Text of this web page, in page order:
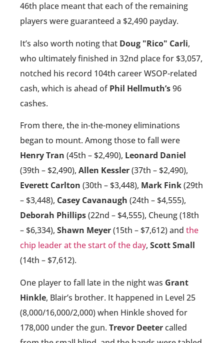
46th place meant that each of the remaining
players were guaranteed a $2,490 payday.
It’s also worth noting that Doug "Rico" Carli,
who ultimately finished in 32nd place for $3,057,
notched his record 104th career WSOP-related
cash, which is ahead ofPhil Hellmuth’s96
cashes.
From there, the in-the-money eliminations
began to mount. Among those to fall were
Henry Tran (45th – $2,490), Leonard Daniel
(39th – $2,490), Allen Kessler(37th – $2,490),
Everett Carlton (30th – $3,448), Mark Fink(29th
– $3,448), Casey Cavanaugh (24th – $4,555),
Deborah Phillips(22nd – $4,555), Cheung (18th
– $6,334), Shawn Meyer(15th – $7,612) and the
chip leader at the start of the day, Scott Small
(14th – $7,612).
One player to fall late in the night was Grant
Hinkle, Blair’s brother. It happened in Level 25
(8,000/16,000/2,000) when Hinkle shoved for
178,000 under the gun. Trevor Deetercalled